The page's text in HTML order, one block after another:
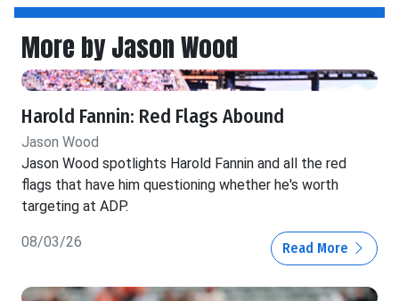
More by Jason Wood
Harold Fannin: Red Flags Abound
Jason Wood
Jason Wood spotlights Harold Fannin and all the red
flags that have him questioning whether he's worth
targeting at ADP.
08/03/26 Read More